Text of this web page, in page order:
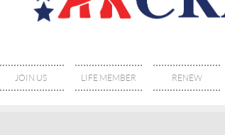
JOIN US LIFE MEMBER RENEW